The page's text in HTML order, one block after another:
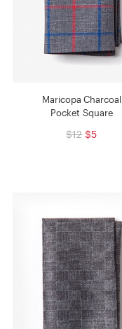
Maricopa Charcoal
Pocket Square
$12 $5